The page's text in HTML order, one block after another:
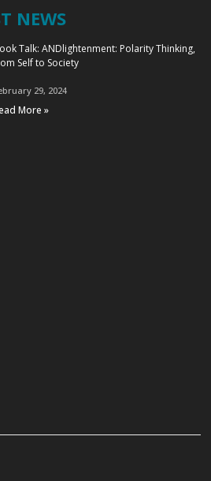
NEWS
Talk: ANDlightenment: Polarity Thinking,
Self to Society
29, 2024
More »